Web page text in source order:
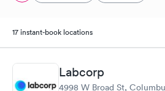
17 instant-book locations
Labcorp
4998 W Broad St,